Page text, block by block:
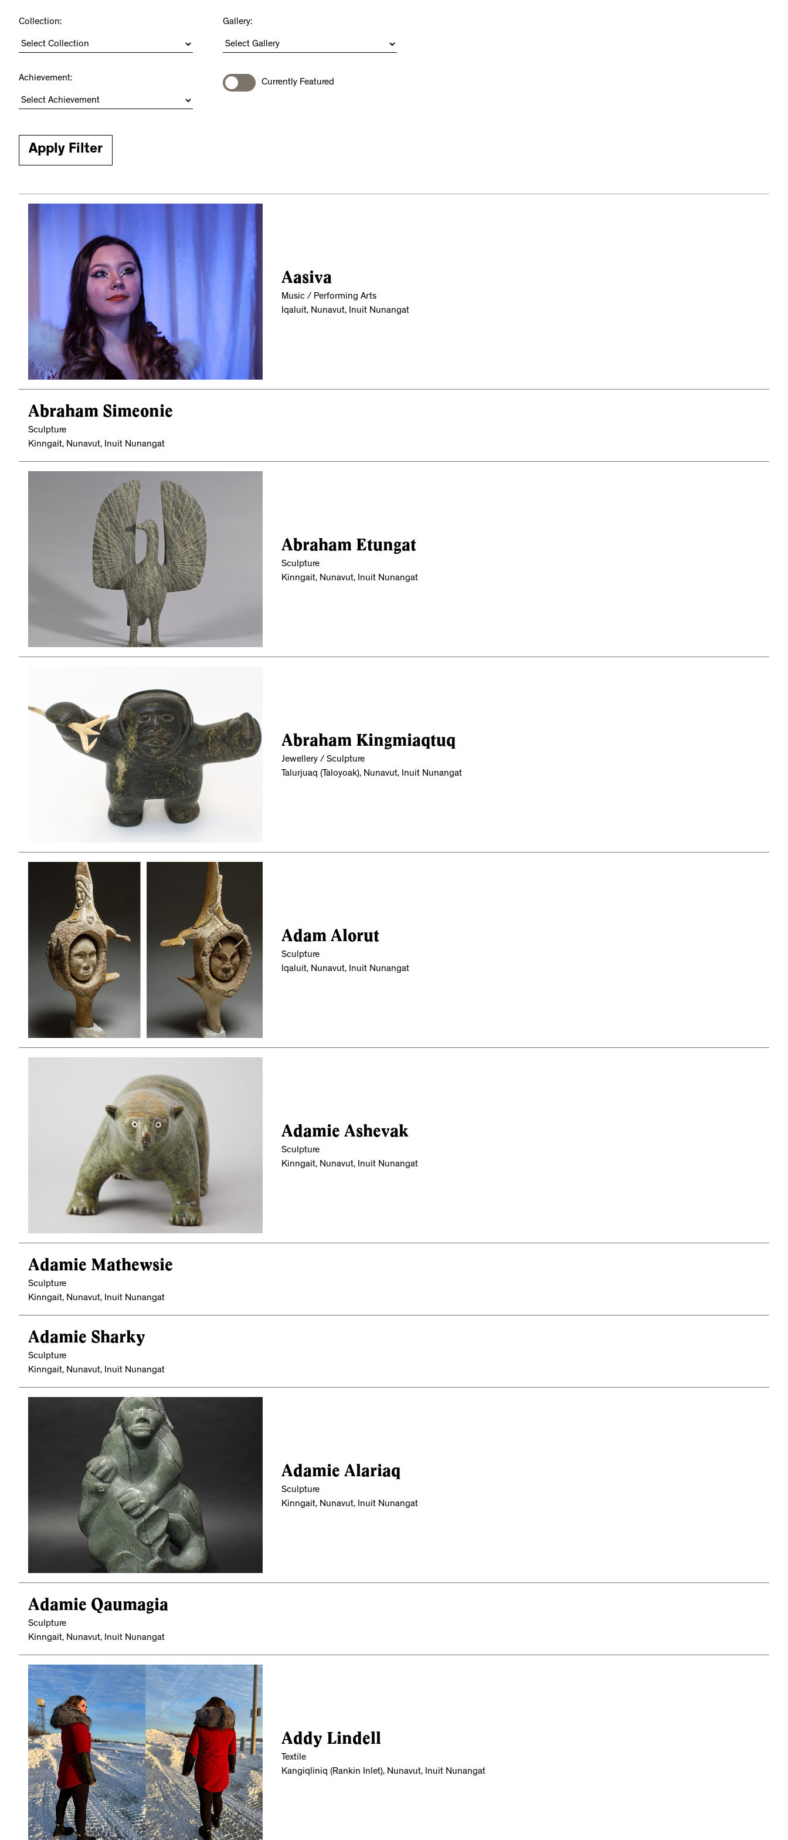
Collection: Gallery:
Achievement: Currently Featured
Aasiva
Music / Performing Arts
Iqaluit, Nunavut, Inuit Nunangat
Abraham Simeonie
Sculpture
Kinngait, Nunavut, Inuit Nunangat
Abraham Etungat
Sculpture
Kinngait, Nunavut, Inuit Nunangat
Abraham Kingmiaqtuq
Jewellery / Sculpture
Talurjuaq (Taloyoak), Nunavut, Inuit Nunangat
Adam Alorut
Sculpture
Iqaluit, Nunavut, Inuit Nunangat
Adamie Ashevak
Sculpture
Kinngait, Nunavut, Inuit Nunangat
Adamie Mathewsie
Sculpture
Kinngait, Nunavut, Inuit Nunangat
Adamie Sharky
Sculpture
Kinngait, Nunavut, Inuit Nunangat
Adamie Alariaq
Sculpture
Kinngait, Nunavut, Inuit Nunangat
Adamie Qaumagia
Sculpture
Kinngait, Nunavut, Inuit Nunangat
Addy Lindell
Textile
Kangiqliniq (Rankin Inlet), Nunavut, Inuit Nunangat